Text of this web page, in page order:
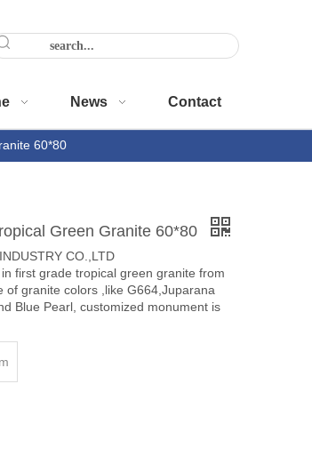
News Contact
60*80
Green Granite 60*80
CO.,LTD
first grade tropical green granite from
of granite colors ,like G664,Juparana
Blue Pearl, customized monument is